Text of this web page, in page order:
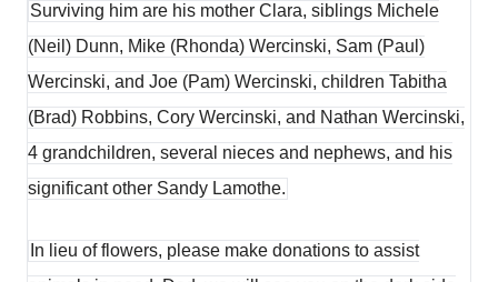
Surviving him are his mother Clara, siblings Michele
(Neil) Dunn, Mike (Rhonda) Wercinski, Sam (Paul)
Wercinski, and Joe (Pam) Wercinski, children Tabitha
(Brad) Robbins, Cory Wercinski, and Nathan Wercinski,
4 grandchildren, several nieces and nephews, and his
significant other Sandy Lamothe.
In lieu of flowers, please make donations to assist